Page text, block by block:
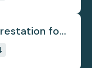
for